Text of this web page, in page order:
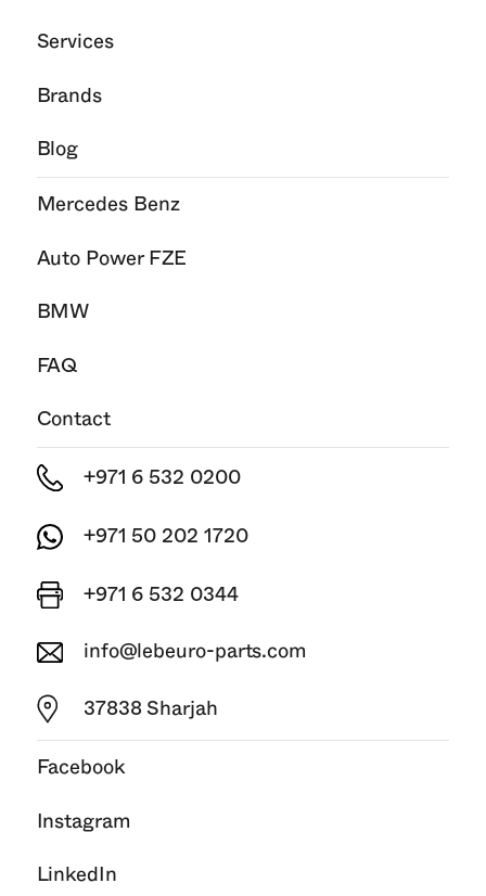
Services
Brands
Blog
Mercedes Benz
Auto Power FZE
BMW
FAQ
Contact
+971 6 532 0200
+971 50 202 1720
+971 6 532 0344
info@lebeuro-parts.com
37838 Sharjah
Facebook
Instagram
LinkedIn